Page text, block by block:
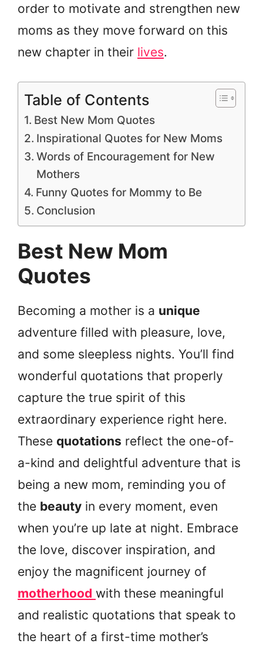
order to motivate and strengthen new
moms as they move forward on this
new chapter in their lives.
Table of Contents
Best New Mom Quotes
Inspirational Quotes for New Moms
Words of Encouragement for New
Mothers
Funny Quotes for Mommy to Be
Conclusion
Best New Mom
Quotes
Becoming a mother is a unique
adventure filled with pleasure, love,
and some sleepless nights. You’ll find
wonderful quotations that properly
capture the true spirit of this
extraordinary experience right here.
These quotations reflect the one-of-
a-kind and delightful adventure that is
being a new mom, reminding you of
the beauty in every moment, even
when you’re up late at night. Embrace
the love, discover inspiration, and
enjoy the magnificent journey of
motherhood with these meaningful
and realistic quotations that speak to
the heart of a first-time mother’s